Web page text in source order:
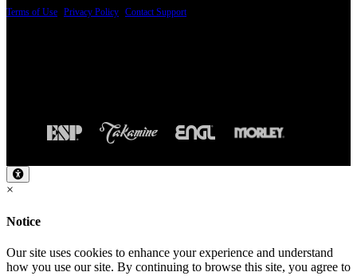
Terms of Use Privacy Policy Contact Support
×
Notice
Our site uses cookies to enhance your experience and understand
how you use our site. By continuing to browse this site, you agree to